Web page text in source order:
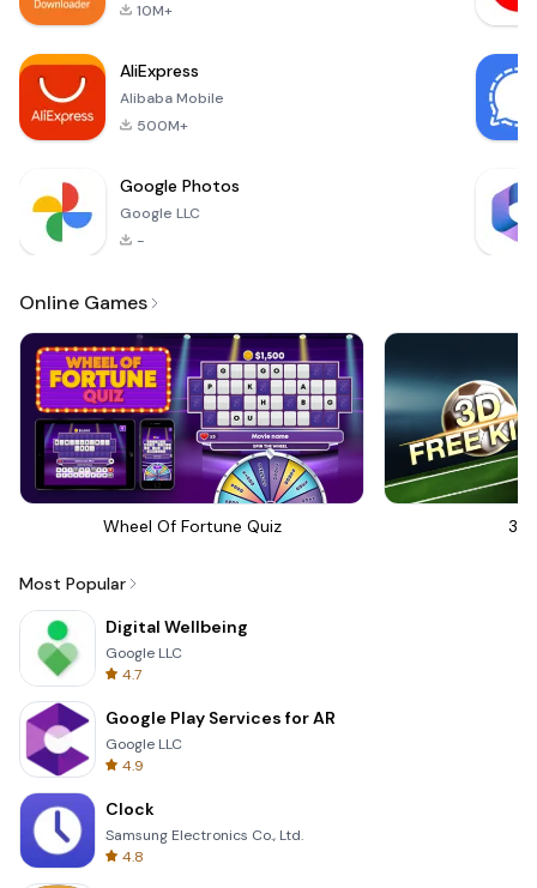
10M+
AliExpress
Alibaba Mobile
500M+
Google Photos
Google LLC
-
Online Games
Wheel Of Fortune Quiz 3D
Most Popular
Digital Wellbeing
Google LLC
4.7
Google Play Services for AR
Google LLC
4.9
Clock
Samsung Electronics Co., Ltd.
4.8